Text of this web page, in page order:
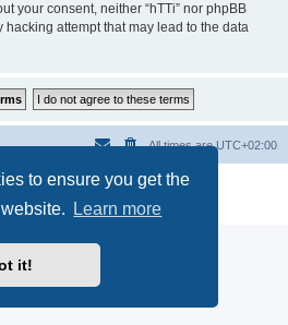
to ensure you get the
Learn more
it!
your consent, neither “hTTi” nor phpBB
attempt that may lead to the data
All times areUTC+02:00
® Forum Software © phpBB Limited
Privacy|Terms